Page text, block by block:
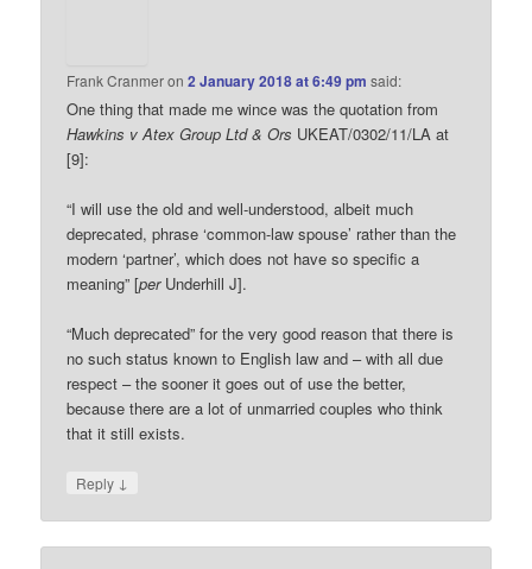
Frank Cranmeron2 January 2018 at 6:49 pm said:
One thing that made me wince was the quotation from
Hawkins v Atex Group Ltd & Ors UKEAT/0302/11/LA at
[9]:
“I will use the old and well-understood, albeit much
deprecated, phrase ‘common-law spouse’ rather than the
modern ‘partner’, which does not have so specific a
meaning” [perUnderhill J].
“Much deprecated” for the very good reason that there is
no such status known to English law and – with all due
respect – the sooner it goes out of use the better,
because there are a lot of unmarried couples who think
that it still exists.
Reply ↓